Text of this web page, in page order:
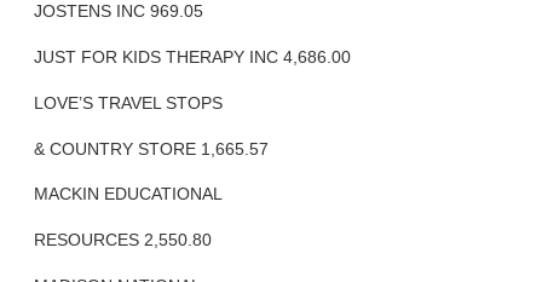
JOSTENS INC 969.05
JUST FOR KIDS THERAPY INC 4,686.00
LOVE’S TRAVEL STOPS
& COUNTRY STORE 1,665.57
MACKIN EDUCATIONAL
RESOURCES 2,550.80